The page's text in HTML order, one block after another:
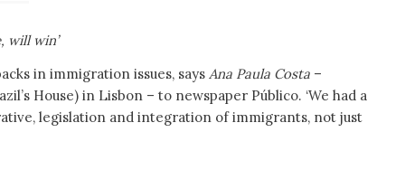
will win’
in immigration issues, says Ana Paula Costa –
House) in Lisbon – to newspaper Público. ‘We had a
legislation and integration of immigrants, not just